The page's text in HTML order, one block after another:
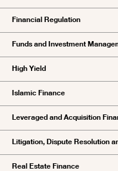
Financial Regulation
Funds and Investment
High Yield
Islamic Finance
Leveraged and Acquisition
Litigation, Dispute Resolution
Real Estate Finance